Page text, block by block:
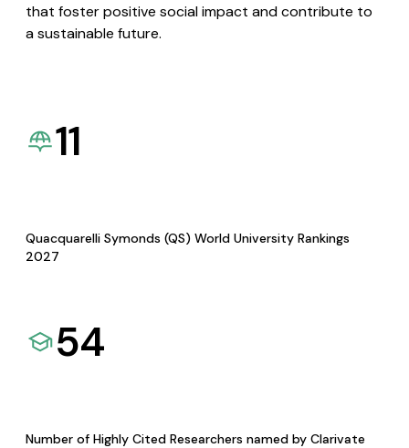
that foster positive social impact and contribute to
a sustainable future.
11
Quacquarelli Symonds (QS) World University Rankings
2027
54
Number of Highly Cited Researchers named by Clarivate